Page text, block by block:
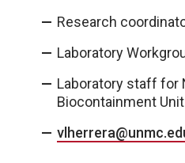
Research
Laboratory
Laboratory staff for
Biocontainment Unit